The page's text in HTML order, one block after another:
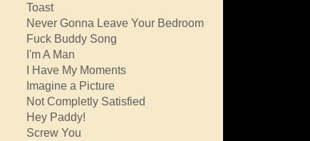
Toast
Never Gonna Leave Your Bedroom
Fuck Buddy Song
I'm A Man
I Have My Moments
Imagine a Picture
Not Completly Satisfied
Hey Paddy!
Screw You